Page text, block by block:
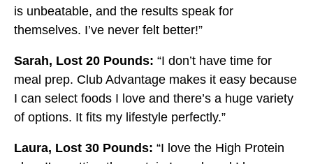
is unbeatable, and the results speak for
themselves. I’ve never felt better!”
Sarah, Lost 20 Pounds: “I don’t have time for
meal prep. Club Advantage makes it easy because
I can select foods I love and there’s a huge variety
of options. It fits my lifestyle perfectly.”
Laura, Lost 30 Pounds: “I love the High Protein